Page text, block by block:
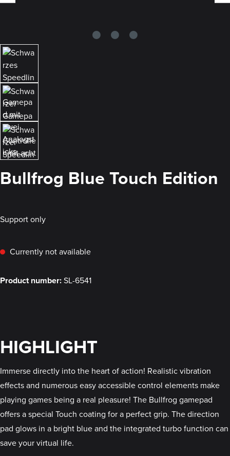
Bullfrog Blue Touch Edition
Support only
Currently not available
Product number:SL-6541
HIGHLIGHT
Immerse directly into the heart of action! Realistic vibration
effects and numerous easy accessible control elements make
playing games being a real pleasure! The Bullfrog gamepad
offers a special Touch coating for a perfect grip. The direction
pad glows in a bright blue and the integrated turbo function can
save your virtual life.